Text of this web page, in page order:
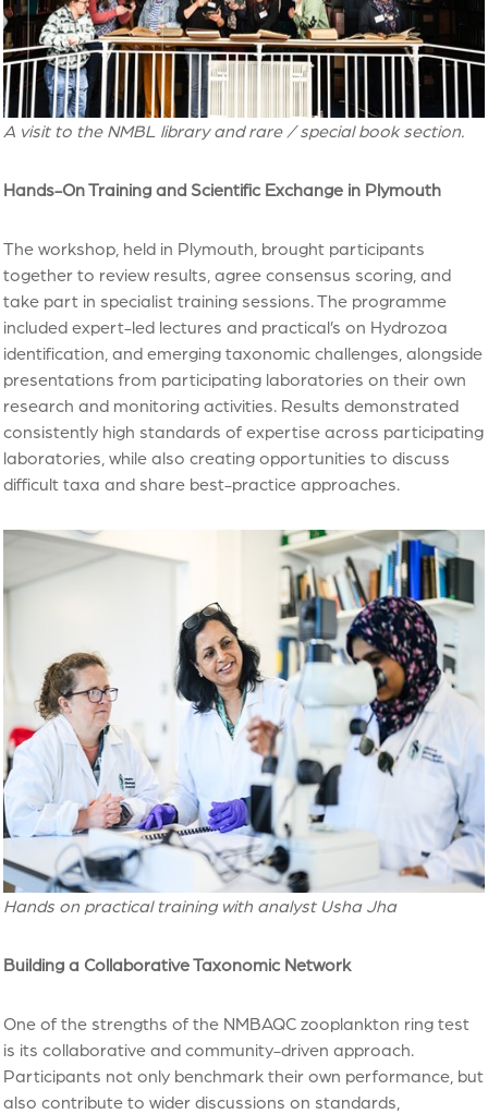
A visit to the NMBL library and rare / special book section.
Hands-On Training and Scientific Exchange in Plymouth
The workshop, held in Plymouth, brought participants
together to review results, agree consensus scoring, and
take part in specialist training sessions. The programme
included expert-led lectures and practical’s on Hydrozoa
identification, and emerging taxonomic challenges, alongside
presentations from participating laboratories on their own
research and monitoring activities. Results demonstrated
consistently high standards of expertise across participating
laboratories, while also creating opportunities to discuss
difficult taxa and share best-practice approaches.
Hands on practical training with analyst Usha Jha
Building a Collaborative Taxonomic Network
One of the strengths of the NMBAQC zooplankton ring test
is its collaborative and community-driven approach.
Participants not only benchmark their own performance, but
also contribute to wider discussions on standards,